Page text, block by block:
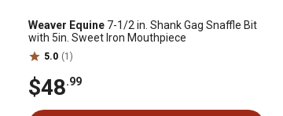
Weaver Equine 7-1/2 in. Shank Gag Snaffle Bit
with 5in. Sweet Iron Mouthpiece
5.0 (1)
$48.99